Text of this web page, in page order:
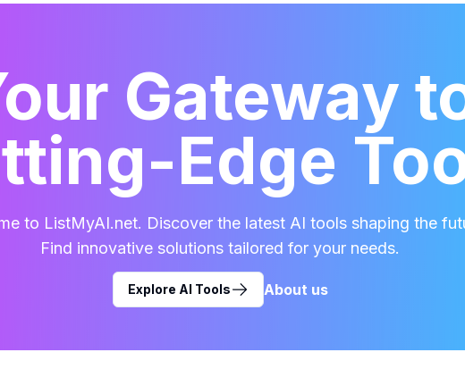
Gateway
Edge
to ListMyAI.net. Discover the latest AI tools shaping the
Find innovative solutions tailored for your needs.
Explore AI Tools About us